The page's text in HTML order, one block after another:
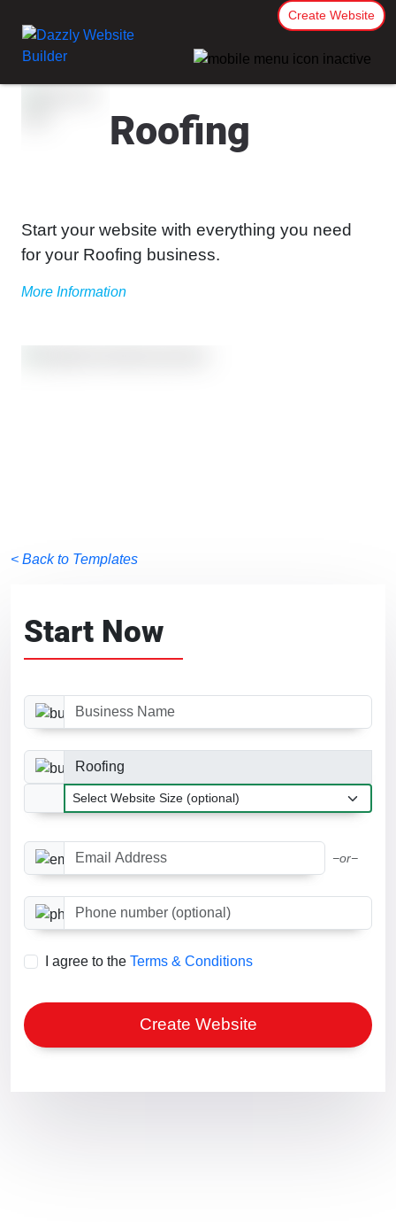
Create Website
Roofing
Start your website with everything you need
for your Roofing business.
More Information
< Back to Templates
Start Now
Business Name
Business Category
Website Size
Email Address −or−
Phone number (optional)
I agree to the Terms & Conditions
Create Website